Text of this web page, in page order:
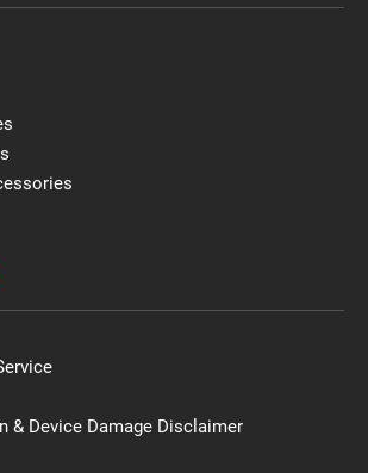
& Device Damage Disclaimer